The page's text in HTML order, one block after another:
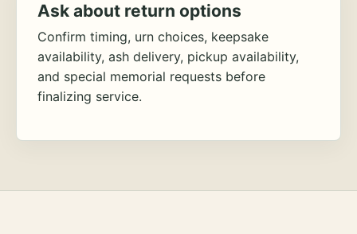
Ask about return options
Confirm timing, urn choices, keepsake
availability, ash delivery, pickup availability,
and special memorial requests before
finalizing service.